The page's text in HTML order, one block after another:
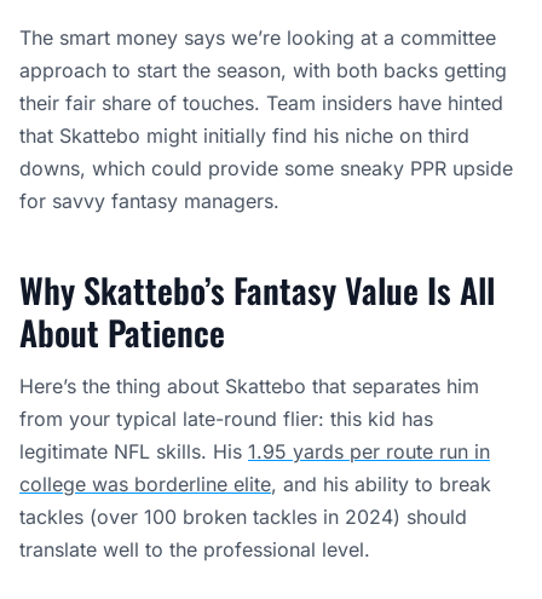
The smart money says we’re looking at a committee
approach to start the season, with both backs getting
their fair share of touches. Team insiders have hinted
that Skattebo might initially find his niche on third
downs, which could provide some sneaky PPR upside
for savvy fantasy managers.
Why Skattebo’s Fantasy Value Is All
About Patience
Here’s the thing about Skattebo that separates him
from your typical late-round flier: this kid has
legitimate NFL skills. His 1.95 yards per route run in
college was borderline elite, and his ability to break
tackles (over 100 broken tackles in 2024) should
translate well to the professional level.